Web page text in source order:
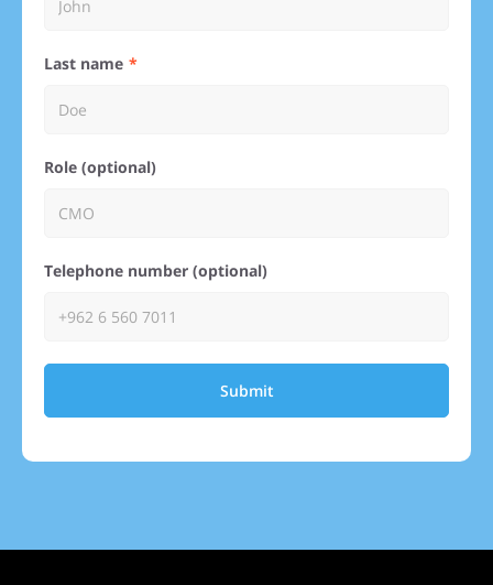
Last name
Role (optional)
Telephone number (optional)
Submit